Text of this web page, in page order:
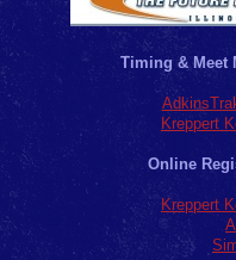
Timing & Meet
Kreppert
Online
Kreppert